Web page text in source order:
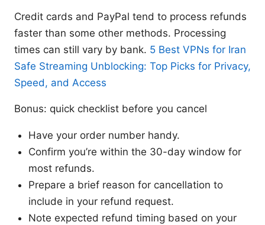
Credit cards and PayPal tend to process refunds
faster than some other methods. Processing
times can still vary by bank. 5 Best VPNs for Iran
Safe Streaming Unblocking: Top Picks for Privacy,
Speed, and Access
Bonus: quick checklist before you cancel
Have your order number handy.
Confirm you’re within the 30-day window for
most refunds.
Prepare a brief reason for cancellation to
include in your refund request.
Note expected refund timing based on your